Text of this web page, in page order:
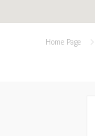
Home Page